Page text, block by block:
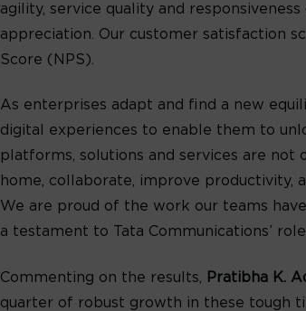
agility, service quality and
appreciation. Our customer satisfaction
Score (NPS).
As enterprises adapt and find a new
digital experiences to enable them to
platforms, solutions and services are
home, collaborate, improve productivity,
We are proud of the work our teams
a testament to Tata Communications’
Commenting on the results, Pratibha K.
quarter of robust growth in these tough